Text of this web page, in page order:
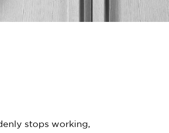
stops working,